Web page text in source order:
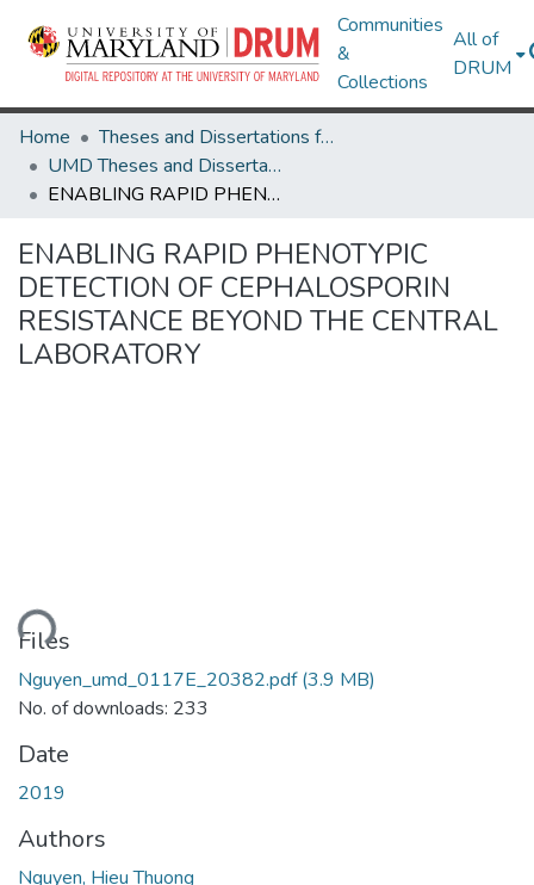
Communities
&
Collections
All of
DRUM
Home
Theses and Dissertations from UMD
UMD Theses and Dissertations
ENABLING RAPID PHENOTYPIC DETECTION OF CEPHALOSPORIN RESISTANCE BEYOND THE CENTRAL LABORATORY
ENABLING RAPID PHENOTYPIC
DETECTION OF CEPHALOSPORIN
RESISTANCE BEYOND THE CENTRAL
LABORATORY
Files
Nguyen_umd_0117E_20382.pdf(3.9 MB)
No. of downloads: 233
Date
2019
Authors
Nguyen, Hieu Thuong